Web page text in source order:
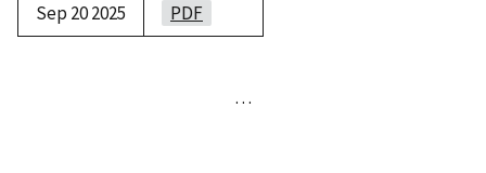
Sep 20 2025
PDF
…